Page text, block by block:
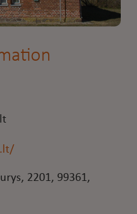
2201, 99361,